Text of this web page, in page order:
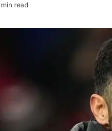
min read